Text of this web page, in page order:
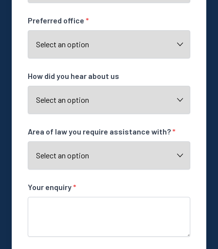
Preferred office *
How did you hear about us
Area of law you require assistance with?*
Your enquiry*